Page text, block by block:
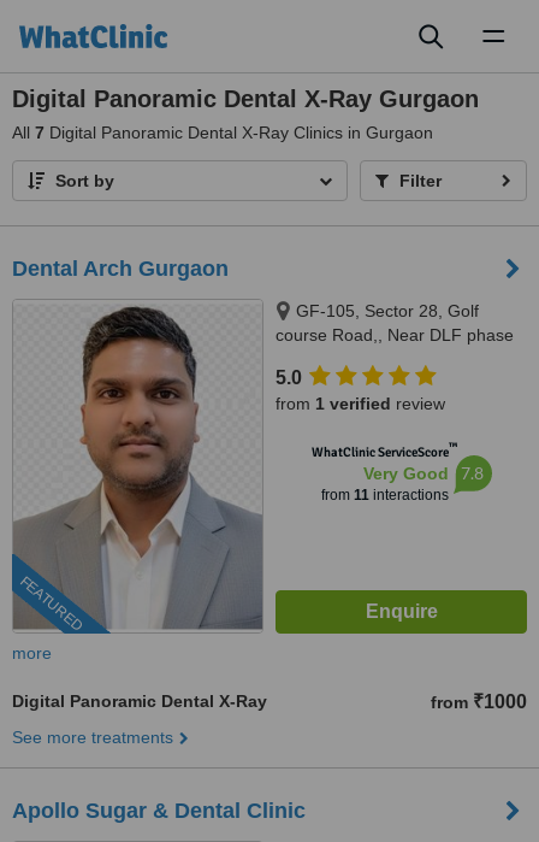
Digital Panoramic Dental X-Ray Gurgaon
All 7 Digital Panoramic Dental X-Ray Clinics in Gurgaon
Sort by Filter
Dental Arch Gurgaon
FEATURED
GF-105, Sector 28, Golf
course Road,, Near DLF phase
122002
5.0
from 1 verified review
WhatClinic ServiceScore™
Very Good
from 11interactions
7.8
more
Digital Panoramic Dental X-Ray from ₹1000
See more treatments
Apollo Sugar & Dental Clinic